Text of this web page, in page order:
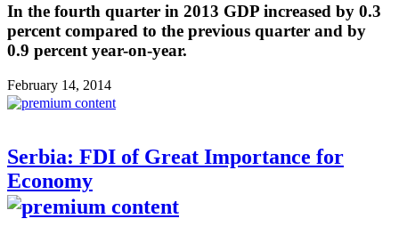
In the fourth quarter in 2013 GDP increased by 0.3
percent compared to the previous quarter and by
0.9 percent year-on-year.
February 14, 2014
Serbia: FDI of Great Importance for
Economy